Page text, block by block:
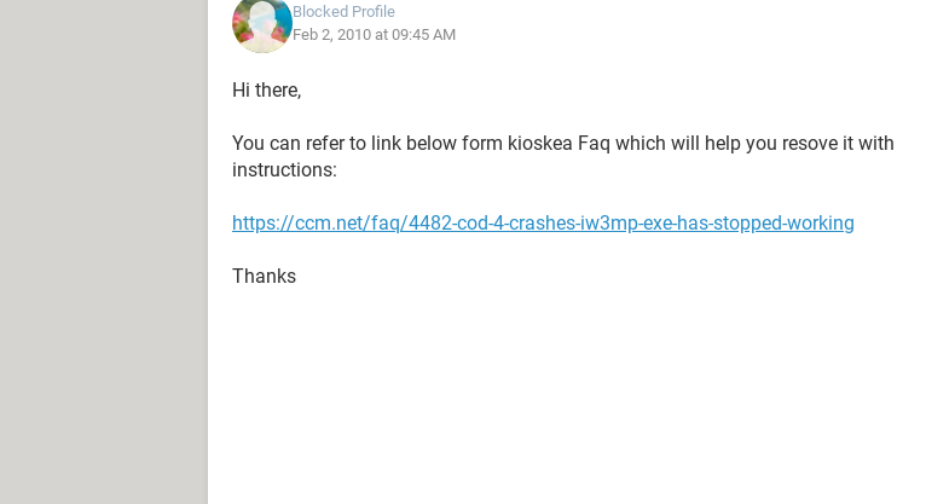
Blocked Profile
Feb 2, 2010 at 09:45 AM
Hi there,
You can refer to link below form kioskea Faq which will help you resove it with
instructions:
https://ccm.net/faq/4482-cod-4-crashes-iw3mp-exe-has-stopped-working
Thanks